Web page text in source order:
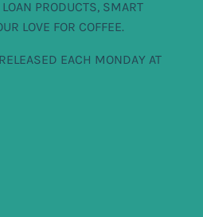
PRODUCTS, SMART
LOVE FOR COFFEE.
EACH MONDAY AT